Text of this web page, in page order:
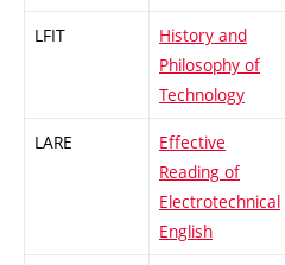
LFIT
History and
Philosophy of
Technology
LARE
Effective
Reading of
Electrotechnical
English